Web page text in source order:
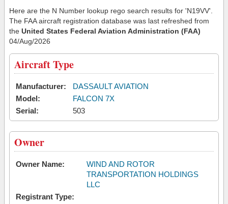
Here are the N Number lookup rego search results for 'N19VV'.
The FAA aircraft registration database was last refreshed from
the United States Federal Aviation Administration (FAA)
04/Aug/2026
Aircraft Type
Manufacturer:
DASSAULT AVIATION
Model:
FALCON 7X
Serial:
503
Owner
Owner Name:
WIND AND ROTOR
TRANSPORTATION HOLDINGS
LLC
Registrant Type: